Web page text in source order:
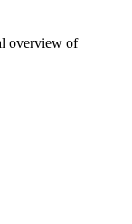
overview of